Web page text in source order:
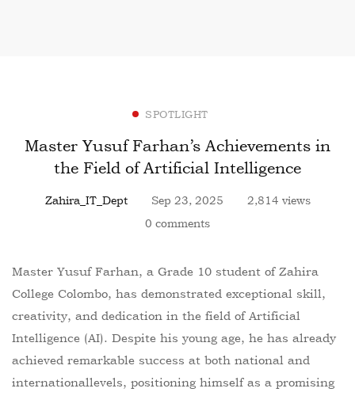
SPOTLIGHT
Master Yusuf Farhan’s Achievements in
the Field of Artificial Intelligence
Zahira_IT_Dept Sep 23, 2025
2,814 views
0 comments
Master Yusuf Farhan, a Grade 10 student of Zahira
College Colombo, has demonstrated exceptional skill,
creativity, and dedication in the field of Artificial
Intelligence (AI). Despite his young age, he has already
achieved remarkable success at both national and
internationallevels, positioning himself as a promising